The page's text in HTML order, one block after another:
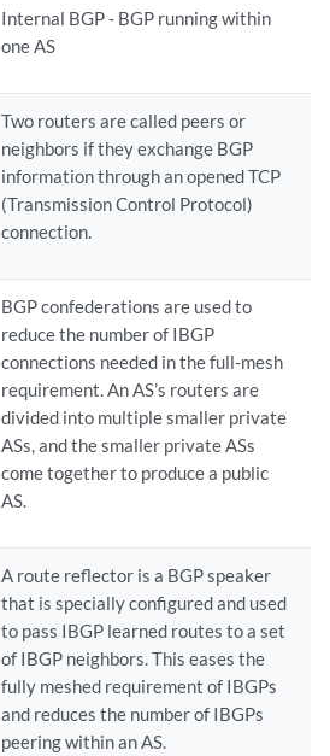
Internal BGP - BGP running within
one AS
Two routers are called peers or
neighbors if they exchange BGP
information through an opened TCP
(Transmission Control Protocol)
connection.
BGP confederations are used to
reduce the number of IBGP
connections needed in the full-mesh
requirement. An AS’s routers are
divided into multiple smaller private
ASs, and the smaller private ASs
come together to produce a public
AS.
A route reflector is a BGP speaker
that is specially configured and used
to pass IBGP learned routes to a set
of IBGP neighbors. This eases the
fully meshed requirement of IBGPs
and reduces the number of IBGPs
peering within an AS.